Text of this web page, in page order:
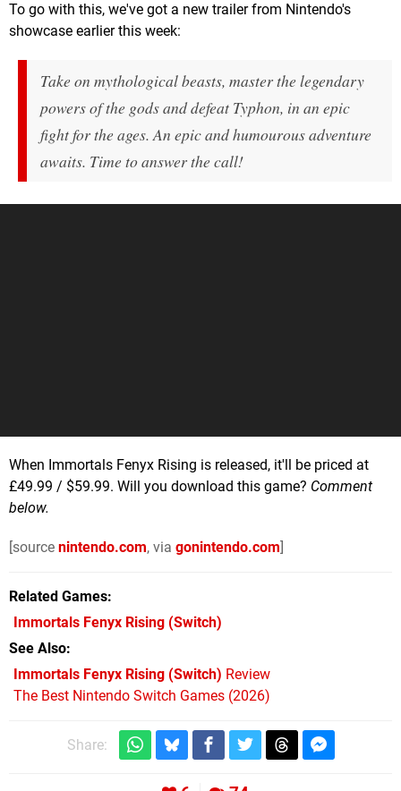
To go with this, we've got a new trailer from Nintendo's
showcase earlier this week:
Take on mythological beasts, master the legendary
powers of the gods and defeat Typhon, in an epic
fight for the ages. An epic and humourous adventure
awaits. Time to answer the call!
When Immortals Fenyx Rising is released, it'll be priced at
£49.99 / $59.99. Will you download this game? Comment
below.
[source nintendo.com, via gonintendo.com]
Related Games
Immortals Fenyx Rising (Switch)
See Also
Immortals Fenyx Rising (Switch) Review
The Best Nintendo Switch Games (2026)
Share: